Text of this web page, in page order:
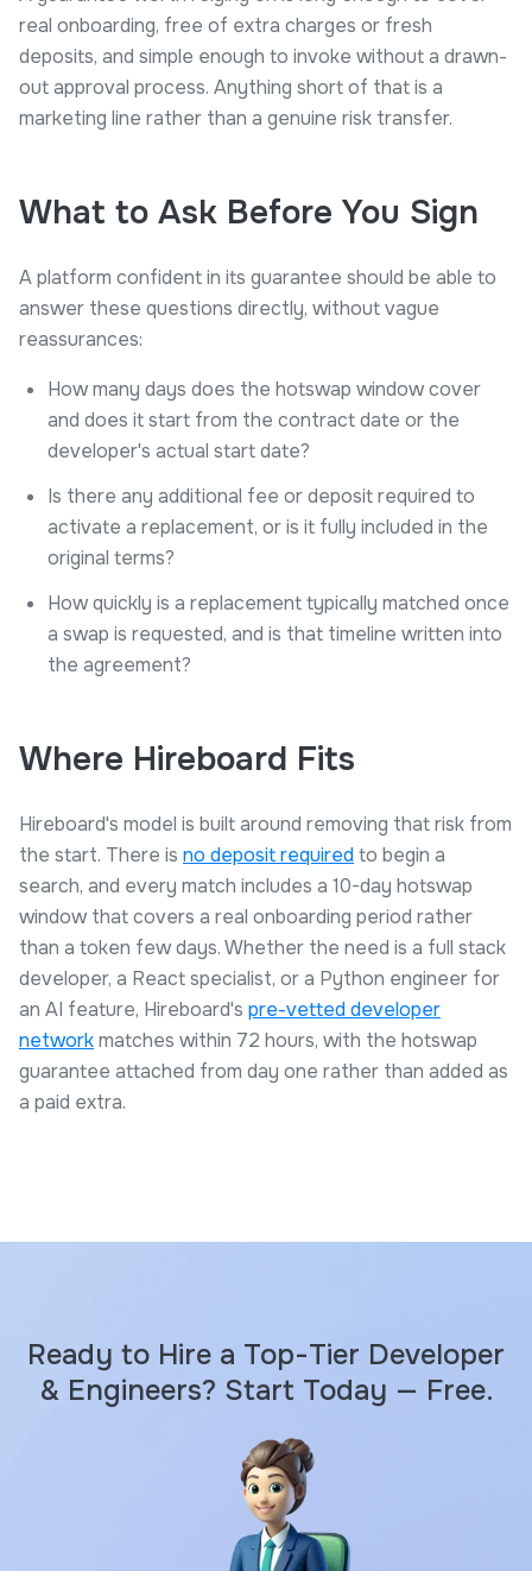
real onboarding, free of extra charges or fresh
deposits, and simple enough to invoke without a drawn-
out approval process. Anything short of that is a
marketing line rather than a genuine risk transfer.
What to Ask Before You Sign
A platform confident in its guarantee should be able to
answer these questions directly, without vague
reassurances:
How many days does the hotswap window cover
and does it start from the contract date or the
developer's actual start date?
Is there any additional fee or deposit required to
activate a replacement, or is it fully included in the
original terms?
How quickly is a replacement typically matched once
a swap is requested, and is that timeline written into
the agreement?
Where Hireboard Fits
Hireboard's model is built around removing that risk from
the start. There is no deposit required to begin a
search, and every match includes a 10-day hotswap
window that covers a real onboarding period rather
than a token few days. Whether the need is a full stack
developer, a React specialist, or a Python engineer for
an AI feature, Hireboard's pre-vetted developer
networkmatches within 72 hours, with the hotswap
guarantee attached from day one rather than added as
a paid extra.
Ready to Hire a Top-Tier Developer
& Engineers? Start Today — Free.